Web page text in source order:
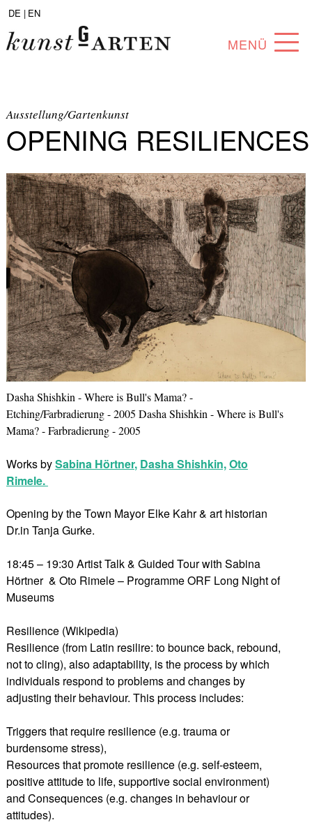
DE | EN
MENÜ
ABOUT
COLLECTION
ARTISTS
PARTNERS
ANGEBOTE
Ausstellung/Gartenkunst
OPENING RESILIENCES
Dasha Shishkin - Where is Bull's Mama? -
Etching/Farbradierung - 2005 Dasha Shishkin - Where is Bull's
Mama? - Farbradierung - 2005
Works bySabina Hörtner, Dasha Shishkin,Oto
Rimele.
Opening by the Town Mayor Elke Kahr & art historian
Dr.in Tanja Gurke.
18:45 – 19:30 Artist Talk & Guided Tour with Sabina
Hörtner & Oto Rimele – Programme ORF Long Night of
Museums
Resilience (Wikipedia)
Resilience (from Latin resilire: to bounce back, rebound,
not to cling), also adaptability, is the process by which
individuals respond to problems and changes by
adjusting their behaviour. This process includes:
Triggers that require resilience (e.g. trauma or
burdensome stress),
Resources that promote resilience (e.g. self-esteem,
positive attitude to life, supportive social environment)
and Consequences (e.g. changes in behaviour or
attitudes).